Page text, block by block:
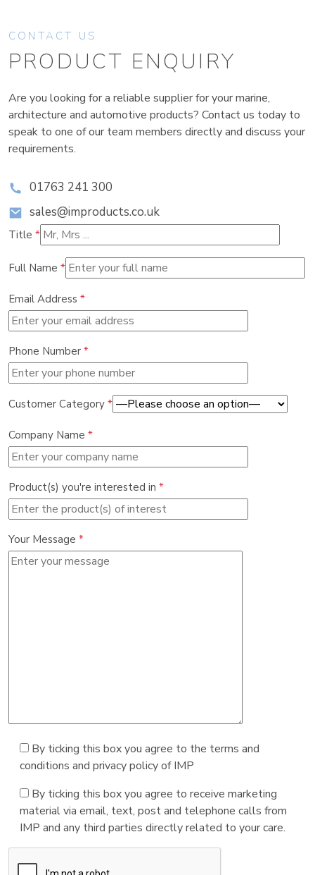
CONTACT US
PRODUCT ENQUIRY
Are you looking for a reliable supplier for your marine,
architecture and automotive products? Contact us today to
speak to one of our team members directly and discuss your
requirements.
01763 241 300
sales@improducts.co.uk
Title *
Full Name *
Email Address *
Phone Number *
Customer Category *
Company Name *
Product(s) you're interested in *
Your Message *
By ticking this box you agree to the terms and
conditions and privacy policy of IMP
By ticking this box you agree to receive marketing
material via email, text, post and telephone calls from
IMP and any third parties directly related to your care.